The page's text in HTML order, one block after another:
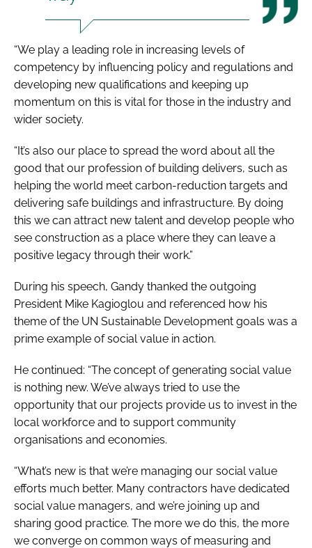
“We play a leading role in increasing levels of
competency by influencing policy and regulations and
developing new qualifications and keeping up
momentum on this is vital for those in the industry and
wider society.
“It’s also our place to spread the word about all the
good that our profession of building delivers, such as
helping the world meet carbon-reduction targets and
delivering safe buildings and infrastructure. By doing
this we can attract new talent and develop people who
see construction as a place where they can leave a
positive legacy through their work.”
During his speech, Gandy thanked the outgoing
President Mike Kagioglou and referenced how his
theme of the UN Sustainable Development goals was a
prime example of social value in action.
He continued: “The concept of generating social value
is nothing new. We’ve always tried to use the
opportunity that our projects provide us to invest in the
local workforce and to support community
organisations and economies.
“What’s new is that we’re managing our social value
efforts much better. Many contractors have dedicated
social value managers, and we’re joining up and
sharing good practice. The more we do this, the more
we converge on common ways of measuring and